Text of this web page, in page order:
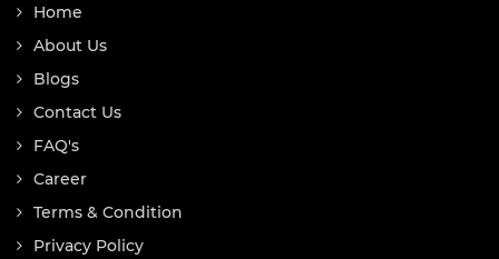
Home
About Us
Blogs
Contact Us
FAQ's
Career
Terms & Condition
Privacy Policy